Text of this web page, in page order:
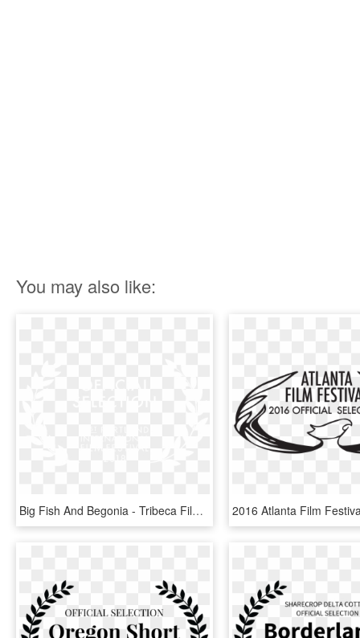
You may also like:
Big Fish And Begonia - Tribeca Film Festival Official Selection, HD Png Download